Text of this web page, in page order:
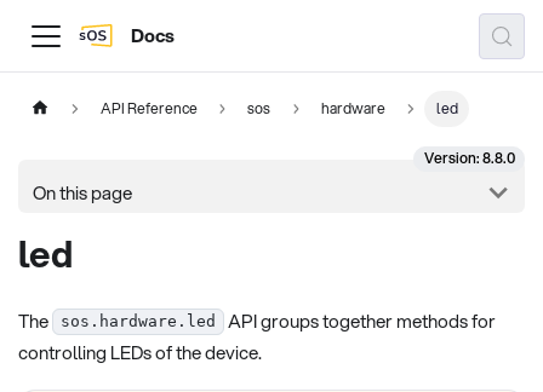
Docs
API Reference sos hardware led
Version: 8.8.0
On this page
led
The sos.hardware.led
API groups together methods for
controlling LEDs of the device.